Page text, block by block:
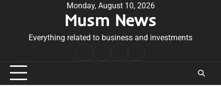
Monday, August 10, 2026
Musm News
Everything related to business and investments
Conditions